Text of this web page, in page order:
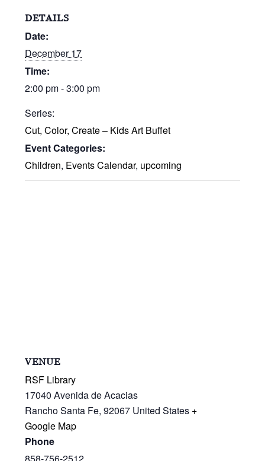
DETAILS
Date:
December 17
Time:
2:00 pm - 3:00 pm
Series:
Cut, Color, Create – Kids Art Buffet
Event Categories:
Children, Events Calendar, upcoming
VENUE
RSF Library
17040 Avenida de Acacias
Rancho Santa Fe, 92067 United States +
Google Map
Phone
858-756-2512